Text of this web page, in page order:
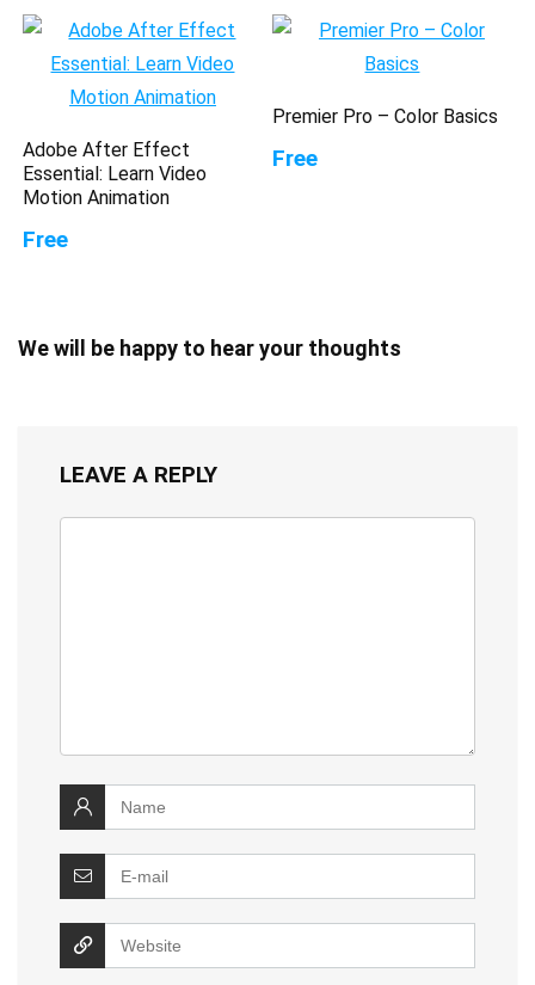
Adobe After Effect
Essential: Learn Video
Motion Animation
Free
Premier Pro – Color Basics
Free
We will be happy to hear your thoughts
LEAVE A REPLY